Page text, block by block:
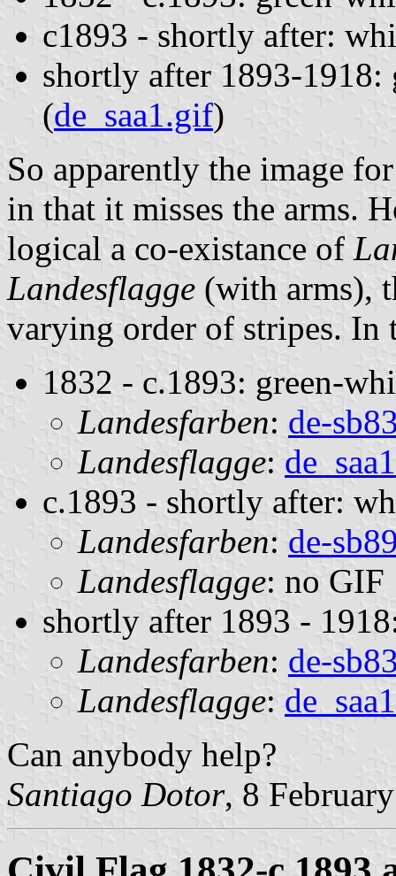
c1893 - shortly after:
shortly after 1893-1918:
(de_saa1.gif)
So apparently the image
in that it misses the arms.
logical a co-existance of
Landesflagge (with arms),
varying order of stripes. In
1832 - c.1893: green-
Landesfarben: de-
Landesflagge:
c.1893 - shortly after:
Landesfarben: de-
Landesflagge: no GIF
shortly after 1893 -
Landesfarben: de-
Landesflagge:
Can anybody help?
Santiago Dotor, 8